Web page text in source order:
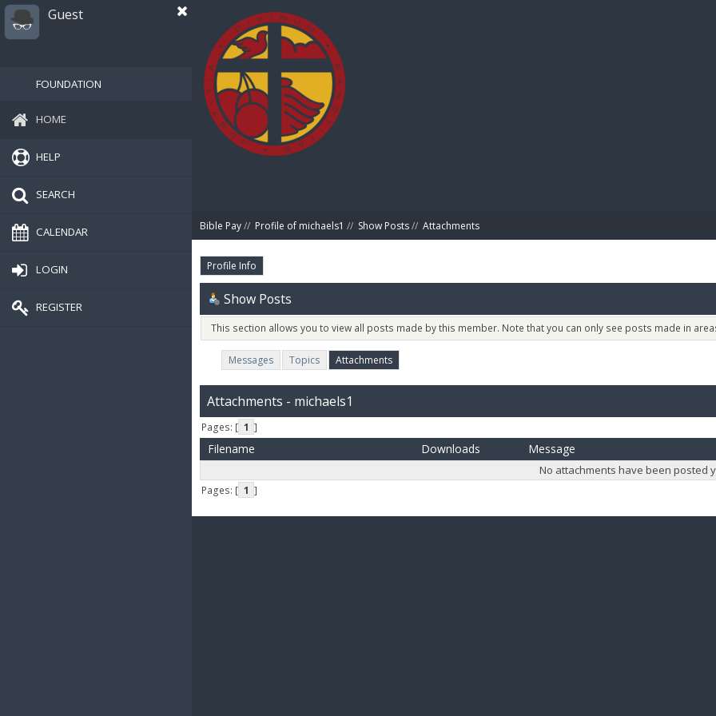
Guest
FOUNDATION
HOME
HELP
SEARCH
CALENDAR
LOGIN
REGISTER
Bible Pay// Profile of michaels1 // Show Posts// Attachments
Profile Info
Show Posts
This section allows you to view all posts made by this member. Note that you can only see posts made in
Messages Topics Attachments
Attachments - michaels1
Pages: [ 1 ]
Filename Downloads Message
No attachments have been posted
Pages: [ 1 ]